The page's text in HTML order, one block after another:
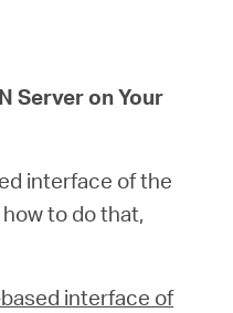
Server on Your
interface of the
to do that,
interface of